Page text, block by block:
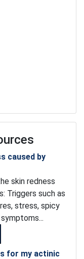
caused by
skin redness
Triggers such as
stress, spicy
for my actinic